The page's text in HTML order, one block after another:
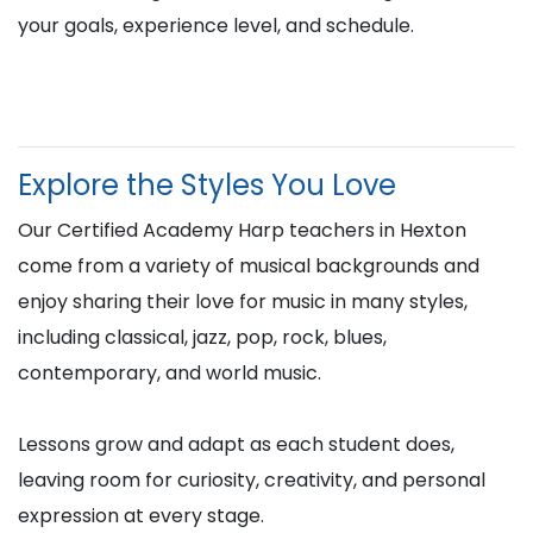
your goals, experience level, and schedule.
Explore the Styles You Love
Our Certified Academy Harp teachers in Hexton
come from a variety of musical backgrounds and
enjoy sharing their love for music in many styles,
including classical, jazz, pop, rock, blues,
contemporary, and world music.
Lessons grow and adapt as each student does,
leaving room for curiosity, creativity, and personal
expression at every stage.